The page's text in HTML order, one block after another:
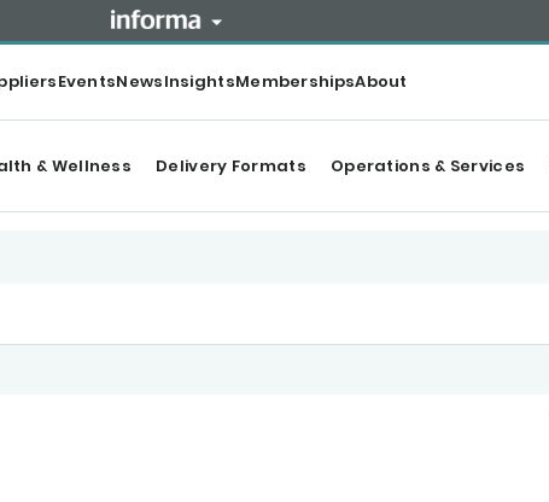
EventsNewsInsightsMembershipsAbout
& Wellness Delivery Formats Operations & Services